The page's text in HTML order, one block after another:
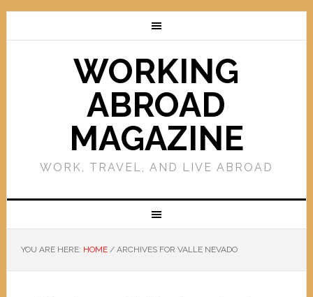
WORKING
ABROAD
MAGAZINE
WORK, TRAVEL, AND LIVE ABROAD
YOU ARE HERE: HOME /ARCHIVES FOR VALLE NEVADO